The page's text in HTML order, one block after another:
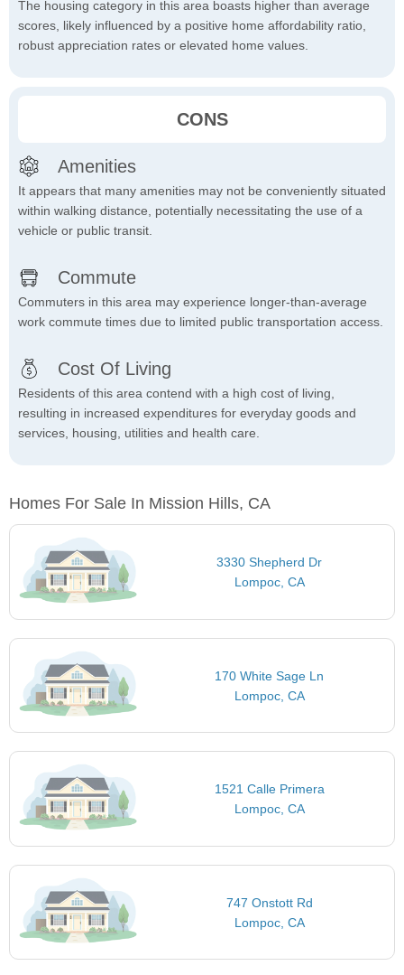
The housing category in this area boasts higher than average
scores, likely influenced by a positive home affordability ratio,
robust appreciation rates or elevated home values.
CONS
Amenities
It appears that many amenities may not be conveniently situated
within walking distance, potentially necessitating the use of a
vehicle or public transit.
Commute
Commuters in this area may experience longer-than-average
work commute times due to limited public transportation access.
Cost Of Living
Residents of this area contend with a high cost of living,
resulting in increased expenditures for everyday goods and
services, housing, utilities and health care.
Homes For Sale In Mission Hills, CA
3330 Shepherd Dr
Lompoc, CA
170 White Sage Ln
Lompoc, CA
1521 Calle Primera
Lompoc, CA
747 Onstott Rd
Lompoc, CA